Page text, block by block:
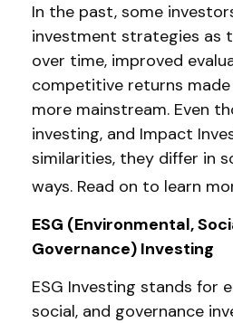
In the past, some
investment strategies as
over time, improved
competitive returns
more mainstream. Even
investing, and Impact
similarities, they differ in
ways. Read on to learn
ESG (Environmental,
Governance) Investing
ESG Investing stands for
social, and governance